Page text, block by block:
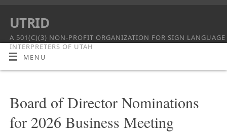
UTRID
A 501(C)(3) NON-PROFIT ORGANIZATION FOR SIGN LANGUAGE
INTERPRETERS OF UTAH
MENU
Board of Director Nominations
for 2026 Business Meeting